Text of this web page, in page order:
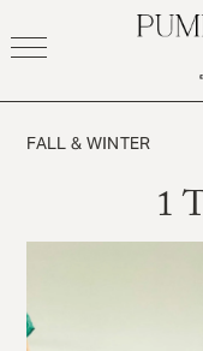
to
FALL & WINTER
1